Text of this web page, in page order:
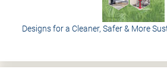
Designs for a Cleaner, Safer & More